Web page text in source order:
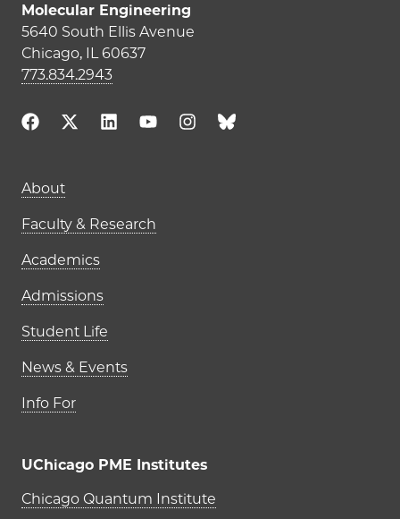
Molecular Engineering
5640 South Ellis Avenue
Chicago, IL 60637
773.834.2943
Main navigation (footer)
About
Faculty & Research
Academics
Admissions
Student Life
News & Events
Info For
UChicago PME Institutes
UChicago PME Institutes
Chicago Quantum Institute